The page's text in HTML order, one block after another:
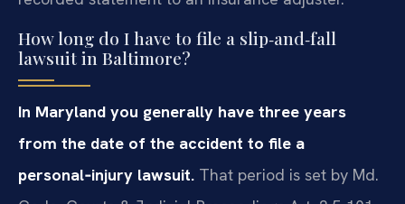
How long do I have to file a slip‑and‑fall
lawsuit in Baltimore?
In Maryland you generally have three years
from the date of the accident to file a
personal‑injury lawsuit. That period is set by Md.